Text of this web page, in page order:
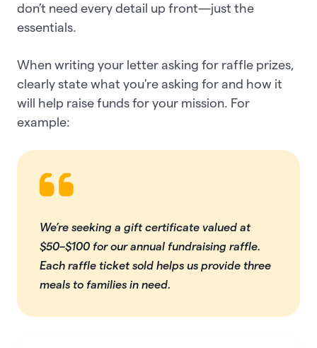
don’t need every detail up front—just the
essentials.
When writing your ​​letter asking for raffle prizes,
clearly state what you're asking for and how it
will help raise funds for your mission. For
example:
We’re seeking a gift certificate valued at
$50–$100 for our annual fundraising raffle.
Each raffle ticket sold helps us provide three
meals to families in need.